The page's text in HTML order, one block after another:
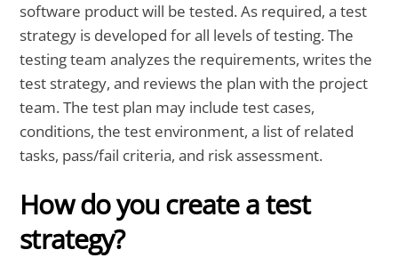
software product will be tested. As required, a test
strategy is developed for all levels of testing. The
testing team analyzes the requirements, writes the
test strategy, and reviews the plan with the project
team. The test plan may include test cases,
conditions, the test environment, a list of related
tasks, pass/fail criteria, and risk assessment.
How do you create a test
strategy?